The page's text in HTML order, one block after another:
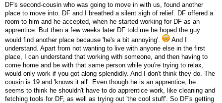
DF's second-cousin who was going to move in with us, found another
place to move into. DF and I breathed a silent sigh of relief. DF offered a
room to him and he accepted, when he started working for DF as an
apprentice. But then a few weeks later DF told me he hoped the guy
would find another place because 'he's a bit annoying'.
And I
understand. Apart from not wanting to live with anyone else in the first
place, I can understand that working with someone, and then having to
come home and be with that same person while you're trying to relax,
would only work if you got along splendidly. And I don't think they do. The
cousin is 19 and 'knows it all'. Even though he is an apprentice, he
seems to think he shouldn't have to do apprentice work, like cleaning and
fetching tools for DF, as well as trying out 'the cool stuff'. So DF's getting